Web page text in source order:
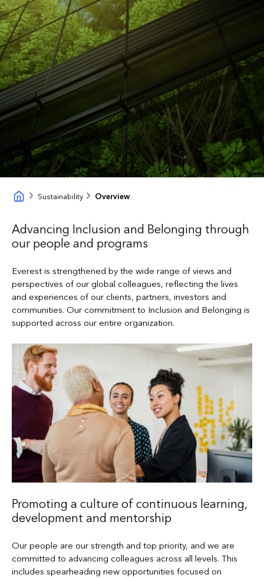
Sustainability Overview
Advancing Inclusion and Belonging through
our people and programs
Everest is strengthened by the wide range of views and
perspectives of our global colleagues, reflecting the lives
and experiences of our clients, partners, investors and
communities. Our commitment to Inclusion and Belonging is
supported across our entire organization.
Promoting a culture of continuous learning,
development and mentorship
Our people are our strength and top priority, and we are
committed to advancing colleagues across all levels. This
includes spearheading new opportunities focused on